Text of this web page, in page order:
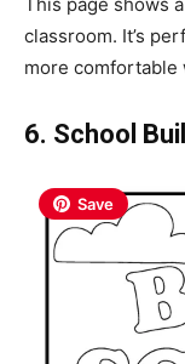
classroom. It’s
more comfortable
6. School
Save